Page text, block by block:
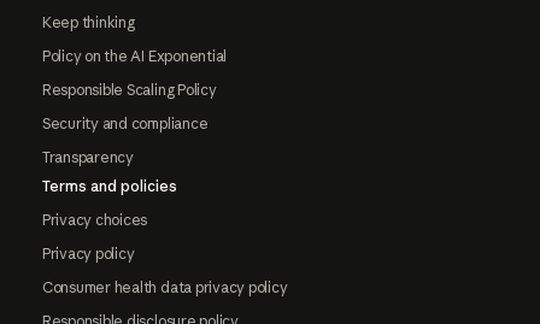
Keep thinking
Policy on the AI Exponential
Responsible Scaling Policy
Security and compliance
Transparency
Terms and policies
Privacy choices
Privacy policy
Consumer health data privacy policy